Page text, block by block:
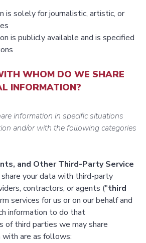
is solely for journalistic, artistic, or
is publicly available and is specified
WHOM DO WE SHARE
INFORMATION?
information in specific situations
and/or with the following categories
and Other Third-Party Service
your data with third-party
contractors, or agents ("third
services for us or on our behalf and
information to do that
of third parties we may share
with are as follows: